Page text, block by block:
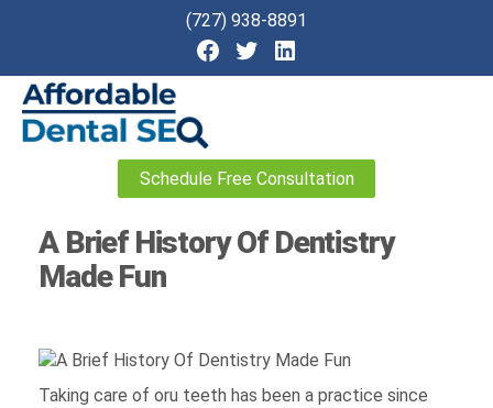
(727) 938-8891
Schedule Free Consultation
A Brief History Of Dentistry
Made Fun
Taking care of oru teeth has been a practice since